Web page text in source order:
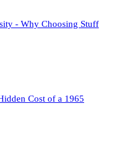
- Why Choosing Stuff
Cost of a 1965